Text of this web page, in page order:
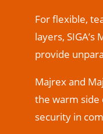
For flexible,
layers,
provide
Majrex and
the warm
security in